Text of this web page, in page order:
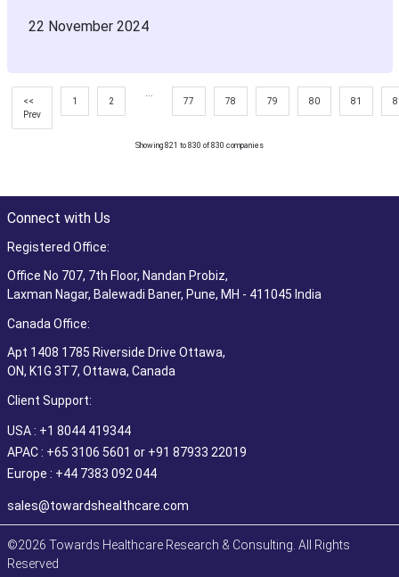
22 November 2024
<<
Prev
1 2
...
77
78 79 80 81
Showing 821 to 830 of 830 companies
Connect with Us
Registered Office:
Office No 707, 7th Floor, Nandan Probiz,
Laxman Nagar, Balewadi Baner, Pune, MH - 411045 India
Canada Office:
Apt 1408 1785 Riverside Drive Ottawa,
ON, K1G 3T7, Ottawa, Canada
Client Support:
USA : +1 8044 419344
APAC : +65 3106 5601 or +91 87933 22019
Europe : +44 7383 092 044
sales@towardshealthcare.com
©2026 Towards Healthcare Research & Consulting. All Rights
Reserved